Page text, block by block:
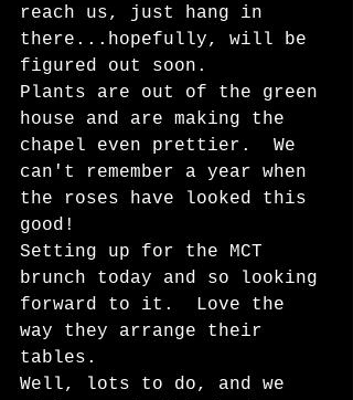
reach us, just hang in
there...hopefully, will be
figured out soon.
Plants are out of the green
house and are making the
chapel even prettier.  We
can't remember a year when
the roses have looked this
good!
Setting up for the MCT
brunch today and so looking
forward to it.  Love the
way they arrange their
tables.
Well, lots to do, and we